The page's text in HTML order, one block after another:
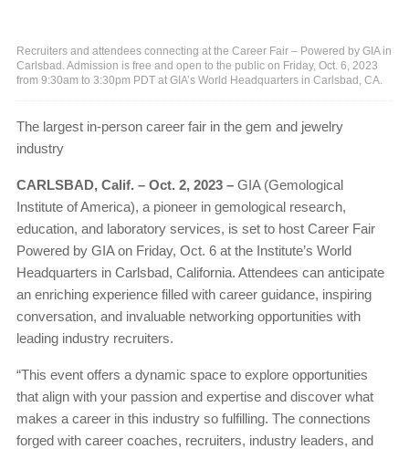
Recruiters and attendees connecting at the Career Fair – Powered by GIA in
Carlsbad. Admission is free and open to the public on Friday, Oct. 6, 2023
from 9:30am to 3:30pm PDT at GIA’s World Headquarters in Carlsbad, CA.
The largest in-person career fair in the gem and jewelry
industry
CARLSBAD, Calif. – Oct. 2, 2023 – GIA (Gemological
Institute of America), a pioneer in gemological research,
education, and laboratory services, is set to host Career Fair
Powered by GIA on Friday, Oct. 6 at the Institute’s World
Headquarters in Carlsbad, California. Attendees can anticipate
an enriching experience filled with career guidance, inspiring
conversation, and invaluable networking opportunities with
leading industry recruiters.
“This event offers a dynamic space to explore opportunities
that align with your passion and expertise and discover what
makes a career in this industry so fulfilling. The connections
forged with career coaches, recruiters, industry leaders, and